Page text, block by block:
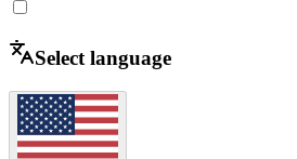
Select language